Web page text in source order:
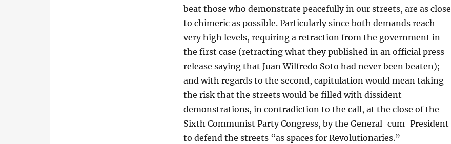
beat those who demonstrate peacefully in our streets, are as close
to chimeric as possible. Particularly since both demands reach
very high levels, requiring a retraction from the government in
the first case (retracting what they published in an official press
release saying that Juan Wilfredo Soto had never been beaten);
and with regards to the second, capitulation would mean taking
the risk that the streets would be filled with dissident
demonstrations, in contradiction to the call, at the close of the
Sixth Communist Party Congress, by the General-cum-President
to defend the streets “as spaces for Revolutionaries.”